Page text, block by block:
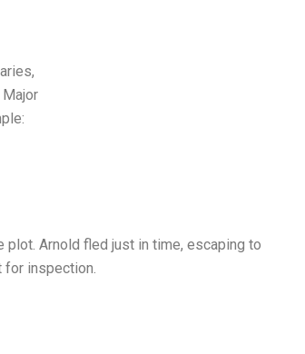
Arnold fled just in time, escaping to
for inspection.